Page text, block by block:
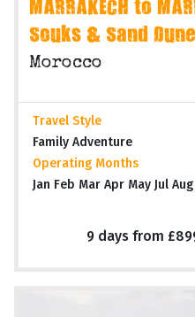
MARRAKECH to
Souks & Sand
Morocco
Travel Style
Family Adventure
Operating Months
Jan Feb Mar Apr May Jul
9 days from